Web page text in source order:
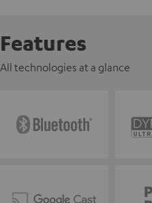
Features
All technologies at a glance